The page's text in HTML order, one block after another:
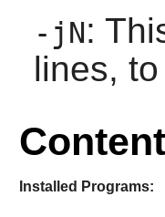
-jN:
lines,
Installed Programs: